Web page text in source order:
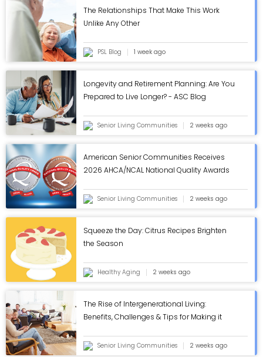
The Relationships That Make This Work
Unlike Any Other
PSL Blog 1 week ago
Longevity and Retirement Planning: Are You
Prepared to Live Longer? - ASC Blog
Senior Living Communities 2 weeks ago
American Senior Communities Receives
2026 AHCA/NCAL National Quality Awards
Senior Living Communities 2 weeks ago
Squeeze the Day: Citrus Recipes Brighten
the Season
Healthy Aging 2 weeks ago
The Rise of Intergenerational Living:
Benefits, Challenges & Tips for Making it
Senior Living Communities 2 weeks ago